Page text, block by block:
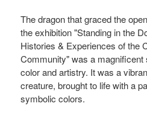
The dragon that graced the
the exhibition "Standing in the
Histories & Experiences of the
Community" was a magnificent
color and artistry. It was a
creature, brought to life with a
symbolic colors.